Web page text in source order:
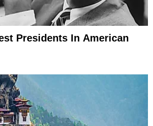
Presidents In American